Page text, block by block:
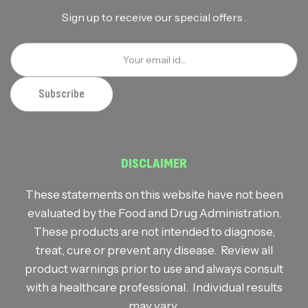
Sign up to receive our special offers .
DISCLAIMER
These statements on this website have not been
evaluated by the Food and Drug Administration.
These products are not intended to diagnose,
treat, cure or prevent any disease. Review all
product warnings prior to use and always consult
with a healthcare professional. Individual results